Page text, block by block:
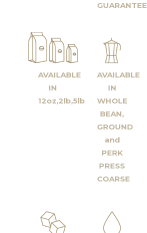
GUARANTEE
AVAILABLE
IN
12oz,2lb,5lb
AVAILABLE
IN
WHOLE
BEAN,
GROUND
and
PERK
PRESS
COARSE